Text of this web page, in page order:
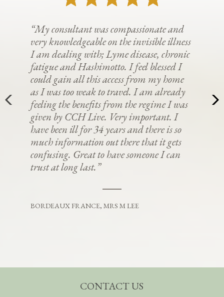
“My consultant was compassionate and
very knowledgeable on the invisible illness
I am dealing with; Lyme disease, chronic
fatigue and Hashimotto. I feel blessed I
could gain all this access from my home
as I was too weak to travel. I am already
feeling the benefits from the regime I was
given by CCH Live. Very important. I
have been ill for 34 years and there is so
much information out there that it gets
confusing. Great to have someone I can
trust at long last.”
BORDEAUX FRANCE, MRS M LEE
CONTACT US